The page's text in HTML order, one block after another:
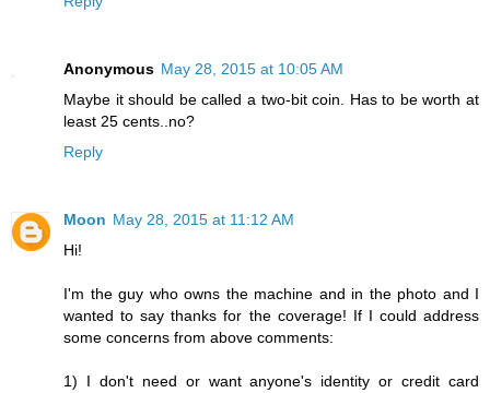
Anonymous May 28, 2015 at 10:05 AM
Maybe it should be called a two-bit coin. Has to be worth at
least 25 cents..no?
Reply
Moon May 28, 2015 at 11:12 AM
Hi!
I'm the guy who owns the machine and in the photo and I
wanted to say thanks for the coverage! If I could address
some concerns from above comments:
1) I don't need or want anyone's identity or credit card